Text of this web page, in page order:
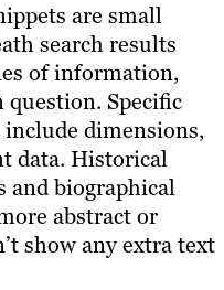
are small
search results
of information,
question. Specific
dimensions,
data. Historical
and biographical
abstract or
show any extra text